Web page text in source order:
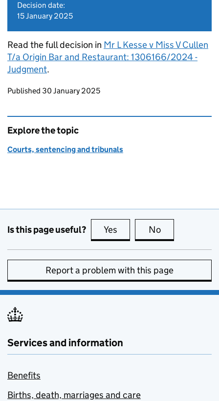
Decision date:
15 January 2025
Read the full decision in Mr L Kesse v Miss V Cullen
T/a Origin Bar and Restaurant: 1306166/2024 -
Judgment.
Updates to this page
Published 30 January 2025
Explore the topic
Courts, sentencing and tribunals
Is this page useful? Yes this page is useful
No
Report a problem with this page
Services and information
Benefits
Births, death, marriages and care